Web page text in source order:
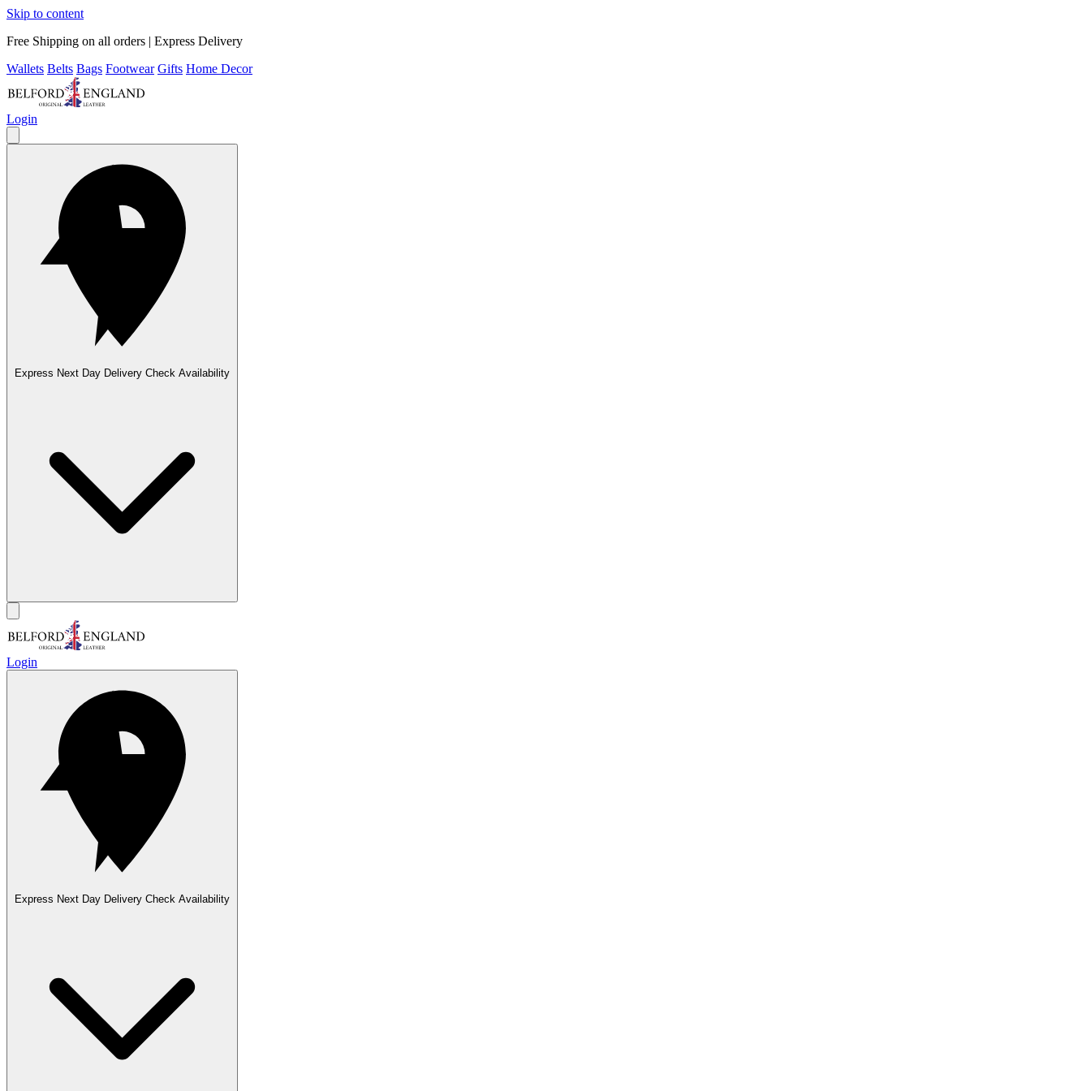
Skip to content
Free Shipping on all orders | Express Delivery
Wallets Belts Bags Footwear Gifts Home Decor
Login
Express Next Day Delivery Check Availability
Login
Express Next Day Delivery Check Availability